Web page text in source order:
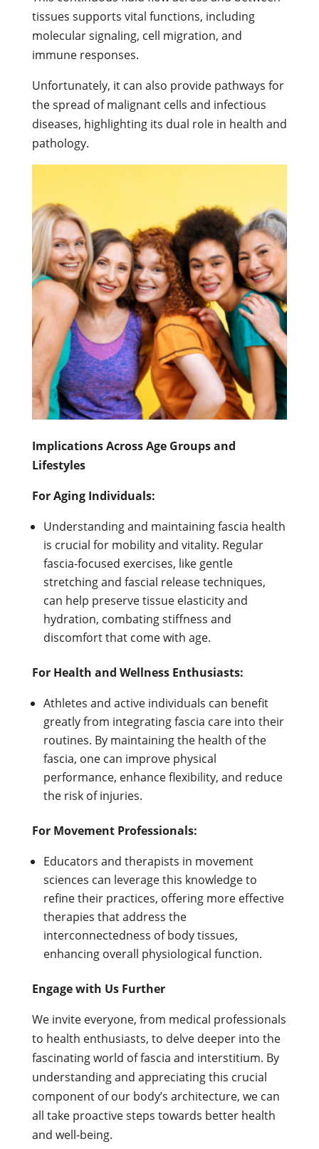
tissues supports vital functions, including
molecular signaling, cell migration, and
immune responses.
Unfortunately, it can also provide pathways for
the spread of malignant cells and infectious
diseases, highlighting its dual role in health and
pathology.
Implications Across Age Groups and
Lifestyles
For Aging Individuals:
Understanding and maintaining fascia health
is crucial for mobility and vitality. Regular
fascia-focused exercises, like gentle
stretching and fascial release techniques,
can help preserve tissue elasticity and
hydration, combating stiffness and
discomfort that come with age.
For Health and Wellness Enthusiasts:
Athletes and active individuals can benefit
greatly from integrating fascia care into their
routines. By maintaining the health of the
fascia, one can improve physical
performance, enhance flexibility, and reduce
the risk of injuries.
For Movement Professionals:
Educators and therapists in movement
sciences can leverage this knowledge to
refine their practices, offering more effective
therapies that address the
interconnectedness of body tissues,
enhancing overall physiological function.
Engage with Us Further
We invite everyone, from medical professionals
to health enthusiasts, to delve deeper into the
fascinating world of fascia and interstitium. By
understanding and appreciating this crucial
component of our body’s architecture, we can
all take proactive steps towards better health
and well-being.